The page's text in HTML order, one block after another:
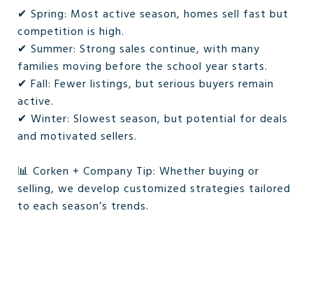
✔ Spring: Most active season, homes sell fast but
competition is high.
✔ Summer: Strong sales continue, with many
families moving before the school year starts.
✔ Fall: Fewer listings, but serious buyers remain
active.
✔ Winter: Slowest season, but potential for deals
and motivated sellers.
📊 Corken + Company Tip: Whether buying or
selling, we develop customized strategies tailored
to each season’s trends.